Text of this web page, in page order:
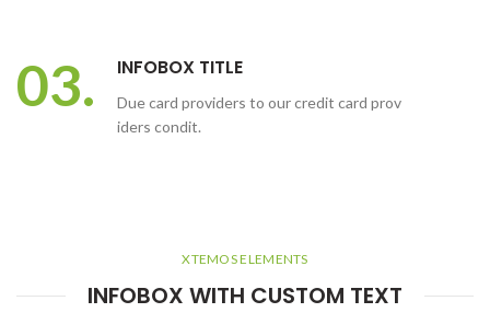
03. INFOBOX TITLE
Due card providers to our credit card prov
iders condit.
XTEMOS ELEMENTS
INFOBOX WITH CUSTOM TEXT